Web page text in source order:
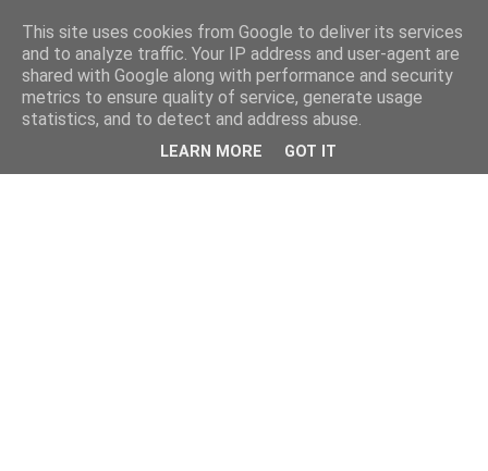
This site uses cookies from Google to deliver its services
and to analyze traffic. Your IP address and user-agent are
shared with Google along with performance and security
metrics to ensure quality of service, generate usage
statistics, and to detect and address abuse.
LEARN MORE GOT IT